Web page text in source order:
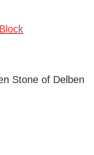
Stone of Delben